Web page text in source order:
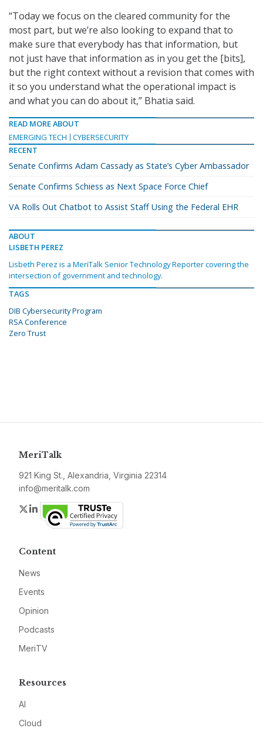
“Today we focus on the cleared community for the
most part, but we’re also looking to expand that to
make sure that everybody has that information, but
not just have that information as in you get the [bits],
but the right context without a revision that comes with
it so you understand what the operational impact is
and what you can do about it,” Bhatia said.
READ MORE ABOUT
EMERGING TECH
CYBERSECURITY
RECENT
Senate Confirms Adam Cassady as State’s Cyber Ambassador
Senate Confirms Schiess as Next Space Force Chief
VA Rolls Out Chatbot to Assist Staff Using the Federal EHR
ABOUT
LISBETH PEREZ
Lisbeth Perez is a MeriTalk Senior Technology Reporter covering the
intersection of government and technology.
TAGS
DIB Cybersecurity Program
RSA Conference
Zero Trust
MeriTalk
921 King St., Alexandria, Virginia 22314
info@meritalk.com
Twitter
LinkedIn
Content
News
Events
Opinion
Podcasts
MeriTV
Resources
AI
Cloud